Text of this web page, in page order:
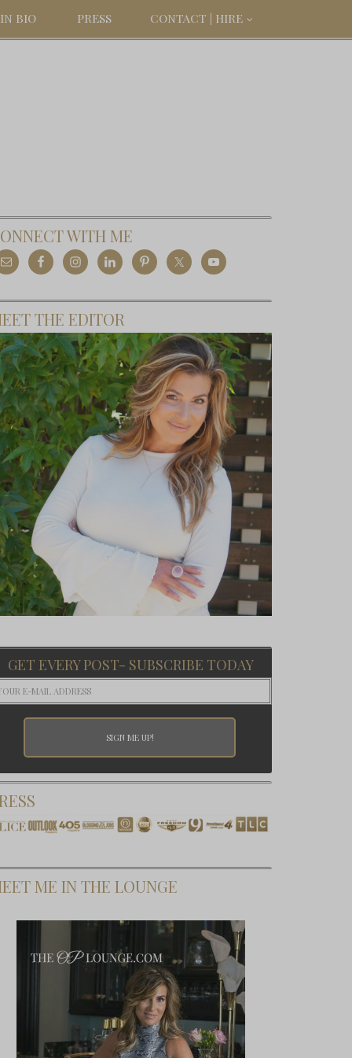
BIO PRESS CONTACT | HIRE
WITH ME
THE EDITOR
GET EVERY POST- SUBSCRIBE TODAY
ME IN THE LOUNGE